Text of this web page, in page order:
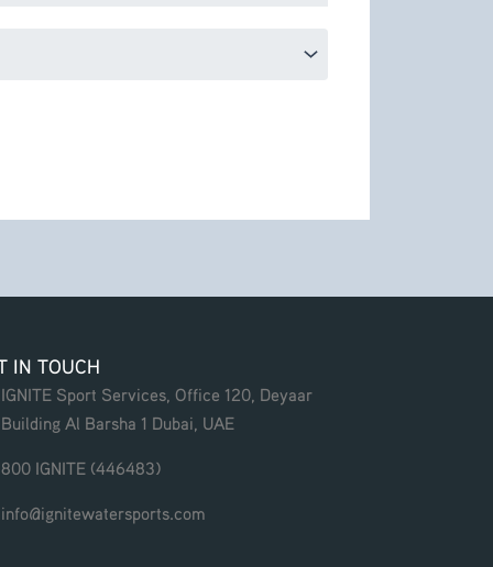
IN TOUCH
IGNITE Sport Services, Office 120, Deyaar
Building Al Barsha 1 Dubai, UAE
800 IGNITE (446483)
info@ignitewatersports.com